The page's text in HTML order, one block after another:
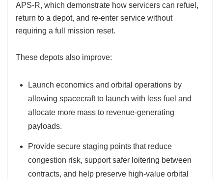
APS-R, which demonstrate how servicers can refuel,
return to a depot, and re-enter service without
requiring a full mission reset.
These depots also improve:
Launch economics and orbital operations by
allowing spacecraft to launch with less fuel and
allocate more mass to revenue-generating
payloads.
Provide secure staging points that reduce
congestion risk, support safer loitering between
contracts, and help preserve high-value orbital